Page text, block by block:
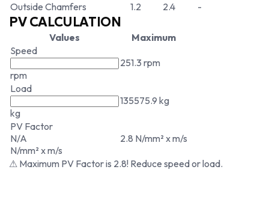
Outside Chamfers
1.2 2.4 -
PV CALCULATION
Values
Maximum
Speed
rpm
251.3 rpm
Load
kg
135575.9 kg
PV Factor
N/A
N/mm² x m/s
2.8 N/mm² x m/s
⚠ Maximum PV Factor is 2.8! Reduce speed or load.